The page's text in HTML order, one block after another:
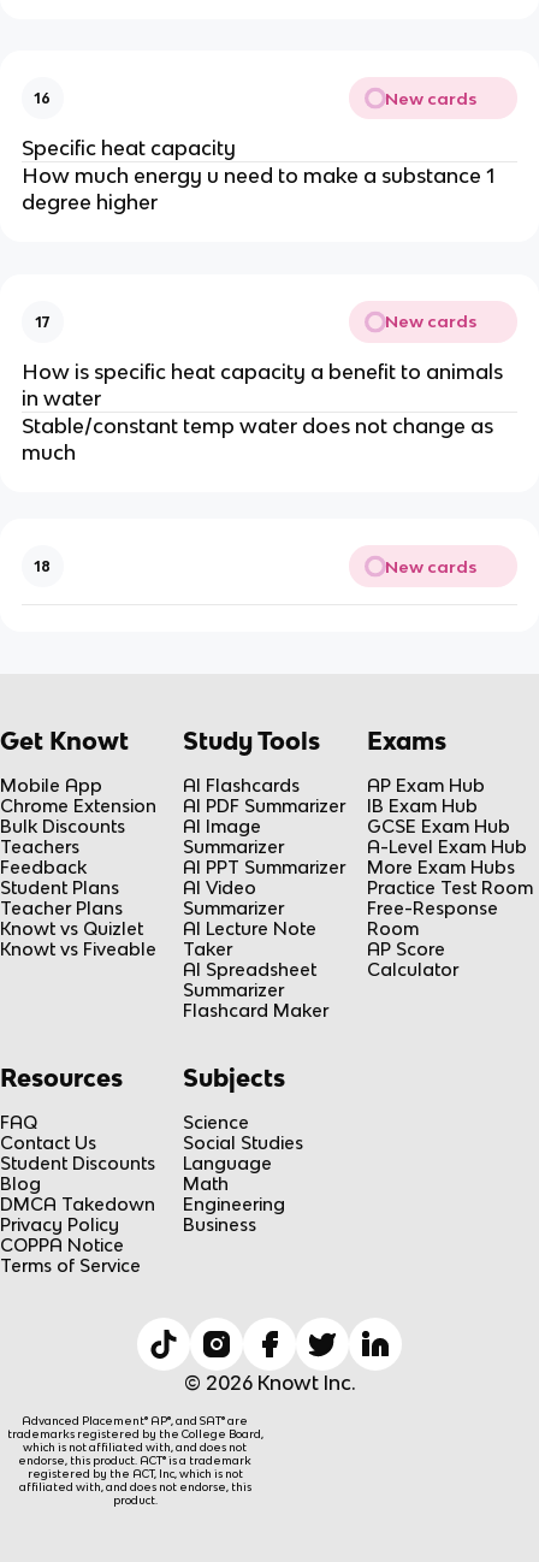
16 New cards
Specific heat capacity
How much energy u need to make a substance 1
degree higher
17 New cards
How is specific heat capacity a benefit to animals
in water
Stable/constant temp water does not change as
much
18 New cards
Get Knowt
Mobile App
Chrome Extension
Bulk Discounts
Teachers
Feedback
Student Plans
Teacher Plans
Knowt vs Quizlet
Knowt vs Fiveable
Study Tools
AI Flashcards
AI PDF Summarizer
AI Image
Summarizer
AI PPT Summarizer
AI Video
Summarizer
AI Lecture Note
Taker
AI Spreadsheet
Summarizer
Flashcard Maker
Exams
AP Exam Hub
IB Exam Hub
GCSE Exam Hub
A-Level Exam Hub
More Exam Hubs
Practice Test Room
Free-Response
Room
AP Score
Calculator
Resources
FAQ
Contact Us
Student Discounts
Blog
DMCA Takedown
Privacy Policy
COPPA Notice
Terms of Service
Subjects
Science
Social Studies
Language
Math
Engineering
Business
© 2026 Knowt Inc.
Advanced Placement® AP®, and SAT® are
trademarks registered by the College Board,
which is not affiliated with, and does not
endorse, this product. ACT® is a trademark
registered by the ACT, Inc, which is not
affiliated with, and does not endorse, this
product.